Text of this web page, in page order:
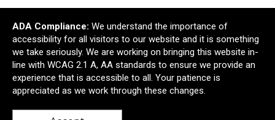
Water Resistant Adventurer First Aid Kit With
Carabiner
$2.54— $2.91
$2.29—$2.62
Add to Cart >
ADA Compliance: We understand the importance of
accessibility for all visitors to our website and it is something
we take seriously. We are working on bringing this website in-
line with WCAG 2.1 A, AA standards to ensure we provide an
experience that is accessible to all. Your patience is
appreciated as we work through these changes.